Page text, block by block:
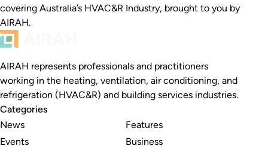
covering Australia’s HVAC&R Industry, brought to you by
AIRAH.
AIRAH represents professionals and practitioners
working in the heating, ventilation, air conditioning, and
refrigeration (HVAC&R) and building services industries.
Categories
News
Events
Features
Business